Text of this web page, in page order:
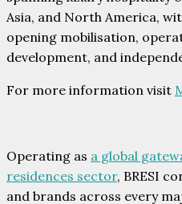
Asia, and North America,
opening mobilisation,
development, and
For more information visit
Operating as a global
residences sector, BRESI
and brands across every